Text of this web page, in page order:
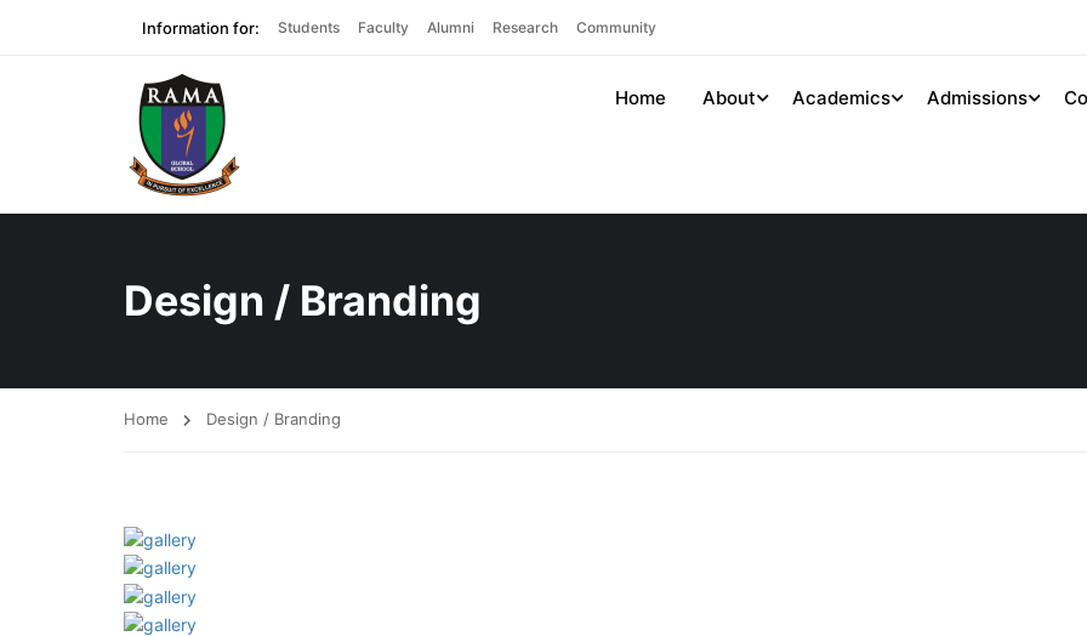
Information for: Students Faculty Alumni Research Community
Home About Academics Admissions
Design / Branding
Home Design / Branding